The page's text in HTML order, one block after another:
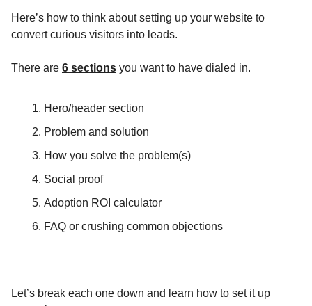
Here’s how to think about setting up your website to
convert curious visitors into leads.
There are 6 sections you want to have dialed in.
Hero/header section
Problem and solution
How you solve the problem(s)
Social proof
Adoption ROI calculator
FAQ or crushing common objections
Let’s break each one down and learn how to set it up